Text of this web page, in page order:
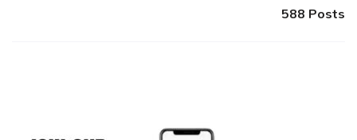
588 Posts